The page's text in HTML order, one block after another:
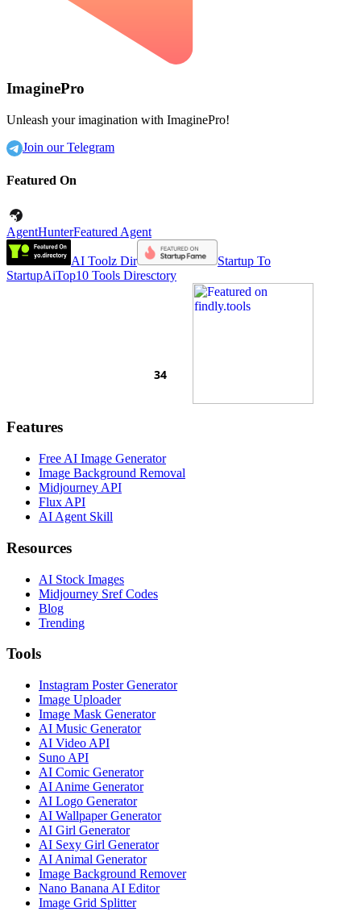
ImaginePro
Unleash your imagination with ImaginePro!
Join our Telegram
Featured On
AgentHunterFeatured Agent
AI Toolz Dir
Startup To
StartupAiTop10 Tools Diresctory
Features
Free AI Image Generator
Image Background Removal
Midjourney API
Flux API
AI Agent Skill
Resources
AI Stock Images
Midjourney Sref Codes
Blog
Trending
Tools
Instagram Poster Generator
Image Uploader
Image Mask Generator
AI Music Generator
AI Video API
Suno API
AI Comic Generator
AI Anime Generator
AI Logo Generator
AI Wallpaper Generator
AI Girl Generator
AI Sexy Girl Generator
AI Animal Generator
Image Background Remover
Nano Banana AI Editor
Image Grid Splitter